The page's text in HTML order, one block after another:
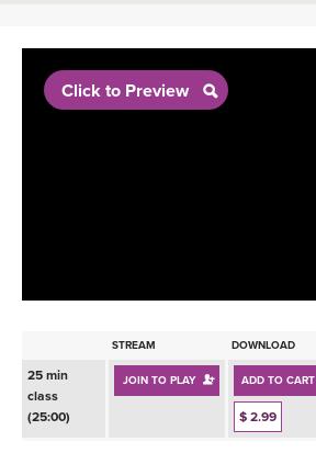
BEGINNER YOGA CLASSES
MEDITATION
PROGRAMS
ROKU, FIRE TV, APPLE TV +MORE
INSTRUCTORS
VIEW INSTRUCTORS
RETREATS
EXPLORE
Click to Preview
STREAM DOWNLOAD
25 min
class
(25:00)
JOIN TO PLAY ADD TO CART
$ 2.99